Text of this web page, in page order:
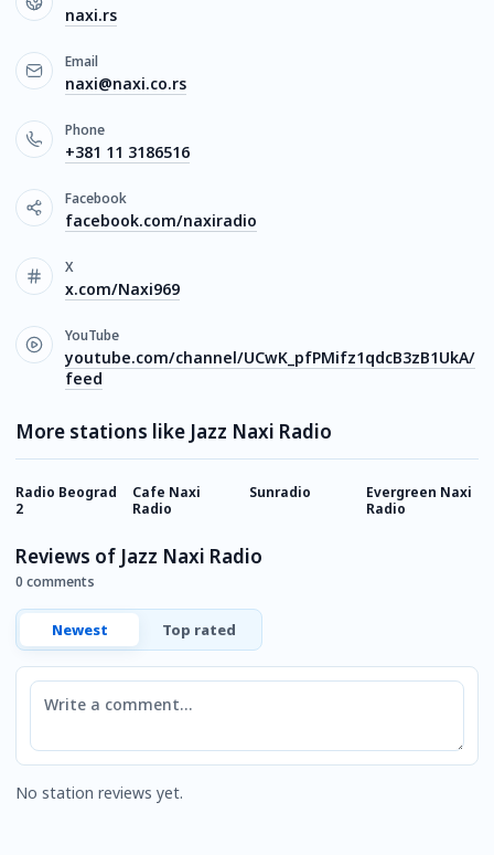
naxi.rs
Email
naxi@naxi.co.rs
Phone
+381 11 3186516
Facebook
facebook.com/naxiradio
X
x.com/Naxi969
YouTube
youtube.com/channel/UCwK_pfPMifz1qdcB3zB1UkA/
feed
More stations like Jazz Naxi Radio
Radio Beograd
2
Cafe Naxi
Radio
Sunradio
Evergreen Naxi
Radio
Reviews of Jazz Naxi Radio
0 comments
Newest Top rated
Comment
No station reviews yet.